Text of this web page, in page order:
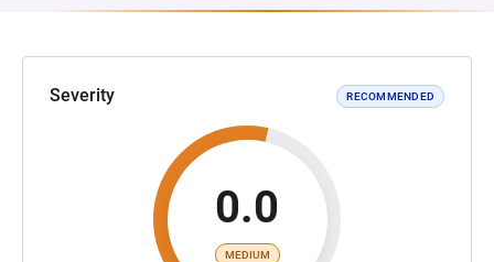
Severity RECOMMENDED
0.0
MEDIUM